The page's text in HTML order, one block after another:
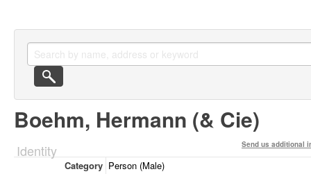
Boehm, Hermann (& Cie)
Send us additional
Identity
Category Person (Male)